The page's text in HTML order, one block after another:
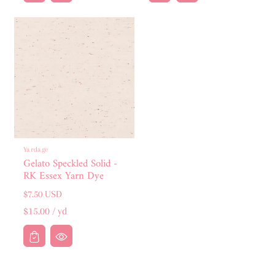
Yardage
Gelato Speckled Solid -
RK Essex Yarn Dye
Regular
price
$7.50 USD
Unit
price
$15.00 / per
yd